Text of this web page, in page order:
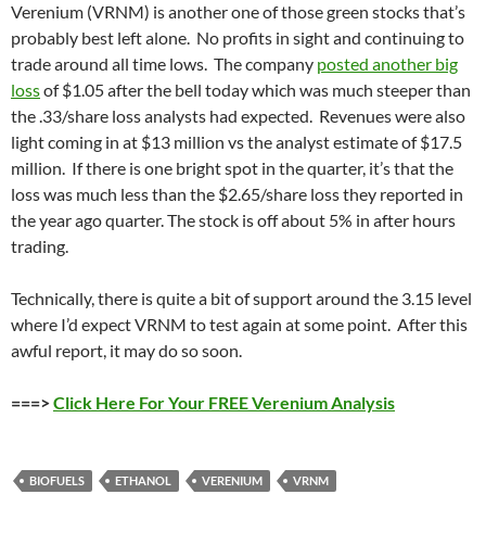
Verenium (VRNM) is another one of those green stocks that’s
probably best left alone. No profits in sight and continuing to
trade around all time lows. The company posted another big
lossof $1.05 after the bell today which was much steeper than
the .33/share loss analysts had expected. Revenues were also
light coming in at $13 million vs the analyst estimate of $17.5
million. If there is one bright spot in the quarter, it’s that the
loss was much less than the $2.65/share loss they reported in
the year ago quarter. The stock is off about 5% in after hours
trading.
Technically, there is quite a bit of support around the 3.15 level
where I’d expect VRNM to test again at some point. After this
awful report, it may do so soon.
===>Click Here For Your FREE Verenium Analysis
BIOFUELS ETHANOL VERENIUM VRNM